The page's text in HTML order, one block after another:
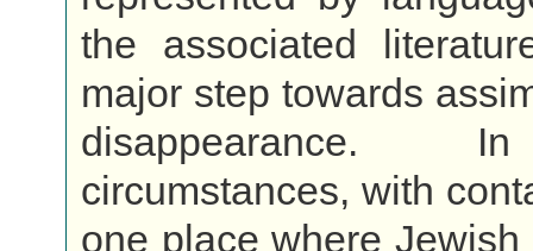
the associated
major step towards
disappearance.
circumstances, with
one place where